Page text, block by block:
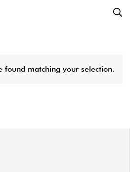
found matching your selection.